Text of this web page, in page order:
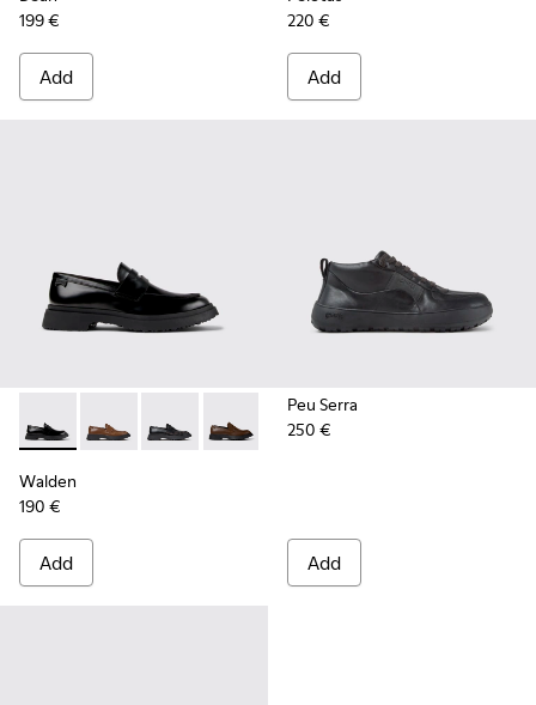
199 €
Add
220 €
Add
Walden - K100633-019 - Black Leather Moccasins for Men.
Walden - K100633-049
Walden - K100633-048
Walden - K100633-046
Walden - K100633-045
Walden - K100633-027
Walden
190 €
Add
Peu Serra
250 €
Add